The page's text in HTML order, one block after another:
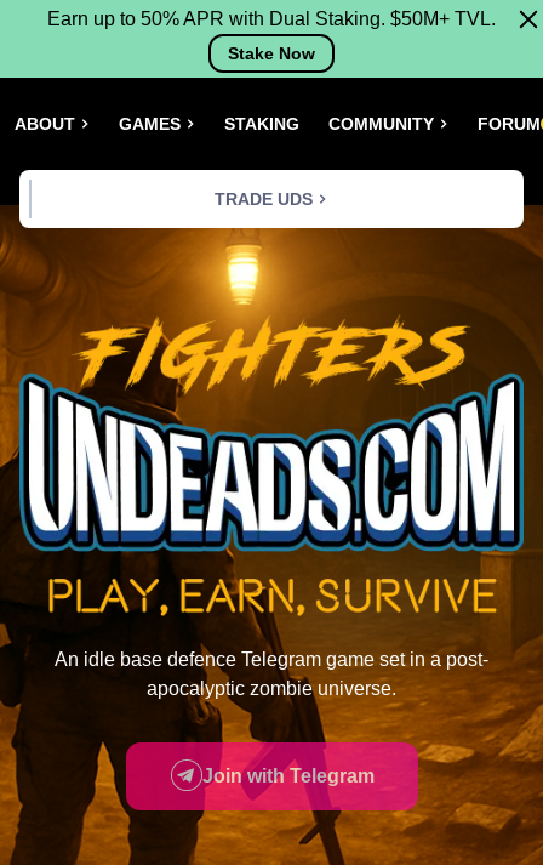
Earn up to 50% APR with Dual Staking. $50M+ TVL.
Stake Now
ABOUT GAMES STAKING COMMUNITY FORUM
TRADE UDS
An idle base defence Telegram game set in a post-
apocalyptic zombie universe.
Join with Telegram